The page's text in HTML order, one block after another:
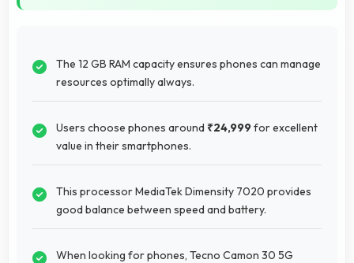
The 12 GB RAM capacity ensures phones can manage
resources optimally always.
Users choose phones around ₹24,999for excellent
value in their smartphones.
This processor MediaTek Dimensity 7020 provides
good balance between speed and battery.
When looking for phones, Tecno Camon 30 5G